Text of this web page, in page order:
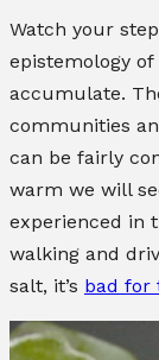
Watch your
epistemology
accumulate.
communities
can be fairly
warm we will
experienced in
walking and
salt, it’s bad for